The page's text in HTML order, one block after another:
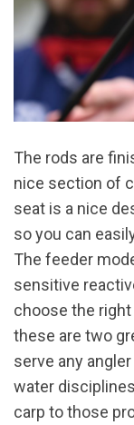
The rods are
nice section of
seat is a nice
so you can
The feeder
sensitive
choose the right
these are two
serve any
water
carp to those